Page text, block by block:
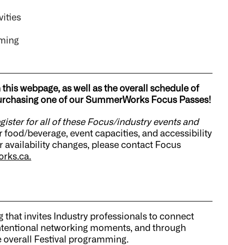
webpage, as well as the overall schedule of
one of our SummerWorks Focus Passes!
for all of these Focus/industry events and
beverage, event capacities, and accessibility
availability changes, please contact Focus
that invites Industry professionals to connect
networking moments, and through
Festival programming.